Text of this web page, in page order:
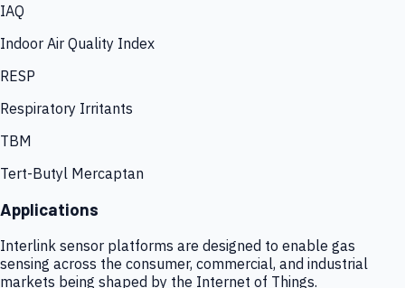
IAQ
Indoor Air Quality Index
RESP
Respiratory Irritants
TBM
Tert-Butyl Mercaptan
Applications
Interlink sensor platforms are designed to enable gas
sensing across the consumer, commercial, and industrial
markets being shaped by the Internet of Things.